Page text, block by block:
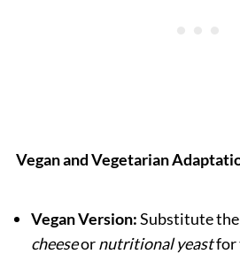
Vegan and Vegetarian
Vegan Version:Substitute
cheeseornutritional yeastfor